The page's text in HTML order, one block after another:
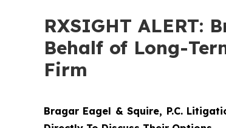
RXSIGHT ALERT:
Behalf of Long-
Firm
Bragar Eagel & Squire, P.C.